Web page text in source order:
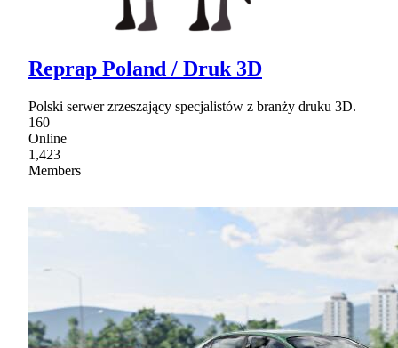
Reprap Poland / Druk 3D
Polski serwer zrzeszający specjalistów z branży druku 3D.
160
Online
1,423
Members